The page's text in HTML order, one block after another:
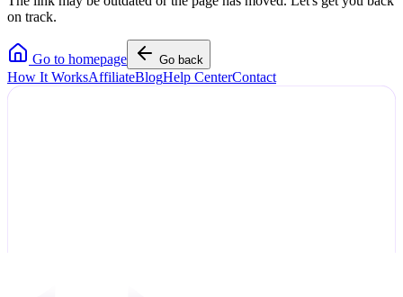
on track.
Go to homepage Go back
How It WorksAffiliateBlogHelp CenterContact